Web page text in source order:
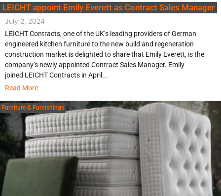
LEICHT appoint Emily Everett as Contract Sales Manager
July 2, 2024
LEICHT Contracts, one of the UK’s leading providers of German
engineered kitchen furniture to the new build and regeneration
construction market is delighted to share that Emily Everett, is the
company’s newly appointed Contract Sales Manager. Emily
joined LEICHT Contracts in April...
Read More
Furniture & Furnishings